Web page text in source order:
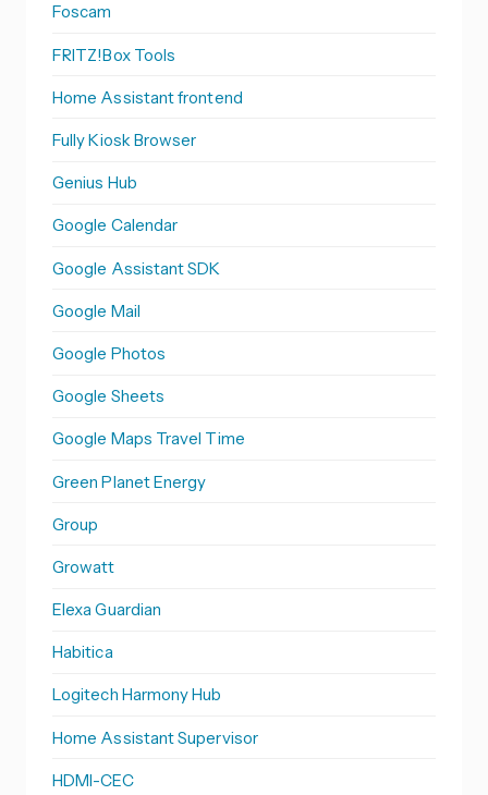
Foscam
FRITZ!Box Tools
Home Assistant frontend
Fully Kiosk Browser
Genius Hub
Google Calendar
Google Assistant SDK
Google Mail
Google Photos
Google Sheets
Google Maps Travel Time
Green Planet Energy
Group
Growatt
Elexa Guardian
Habitica
Logitech Harmony Hub
Home Assistant Supervisor
HDMI-CEC